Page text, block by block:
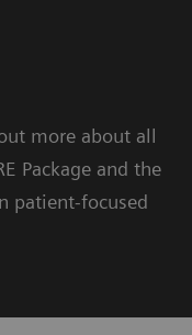
more about all
Package and the
patient-focused